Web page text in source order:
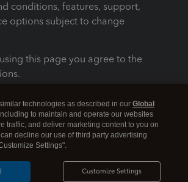
conditions, features, support,
options subject to change
this page you agree to the
Security
technologies as described in our Global
to maintain and operate our websites
traffic, and deliver marketing content to you on
decline our use of third party advertising
Settings".
Customize Settings